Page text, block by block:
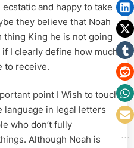
and happy to take
they believe that Noah
thing King he is not going
I clearly define how much
to receive.
point I Wish to touch
language in legal letters
who don’t fully
Although Noah is